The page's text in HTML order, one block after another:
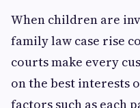
When children are
family law case rise
courts make every
on the best interests
factors such as each